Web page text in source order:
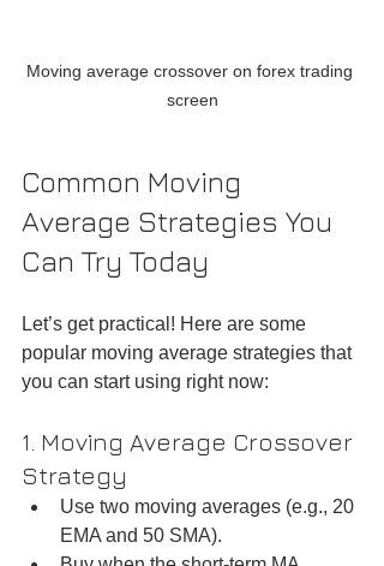
Moving average crossover on forex trading
screen
Common Moving
Average Strategies You
Can Try Today
Let’s get practical! Here are some
popular moving average strategies that
you can start using right now:
1. Moving Average Crossover
Strategy
Use two moving averages (e.g., 20
EMA and 50 SMA).